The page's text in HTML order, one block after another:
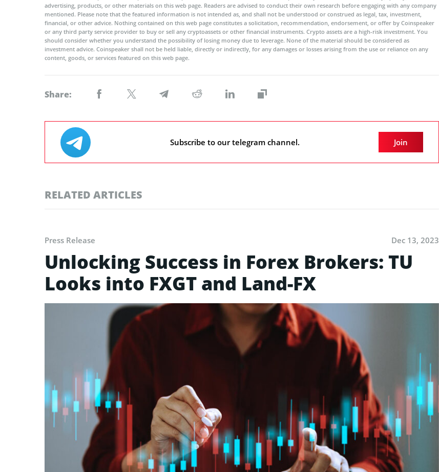
advertising, products, or other materials on this web page. Readers are advised to conduct their own research before engaging with any company
mentioned. Please note that the featured information is not intended as, and shall not be understood or construed as legal, tax, investment,
financial, or other advice. Nothing contained on this web page constitutes a solicitation, recommendation, endorsement, or offer by Coinspeaker
or any third party service provider to buy or sell any cryptoassets or other financial instruments. Crypto assets are a high-risk investment. You
should consider whether you understand the possibility of losing money due to leverage. None of the material should be considered as
investment advice. Coinspeaker shall not be held liable, directly or indirectly, for any damages or losses arising from the use or reliance on any
content, goods, or services featured on this web page.
Share:
Subscribe to our telegram channel. Join
RELATED ARTICLES
Press Release Dec 13, 2023
Unlocking Success in Forex Brokers: TU
Looks into FXGT and Land-FX